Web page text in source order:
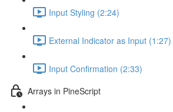
Input Styling (2:24)
External Indicator as Input (1:27)
Input Confirmation (2:33)
Arrays in PineScript